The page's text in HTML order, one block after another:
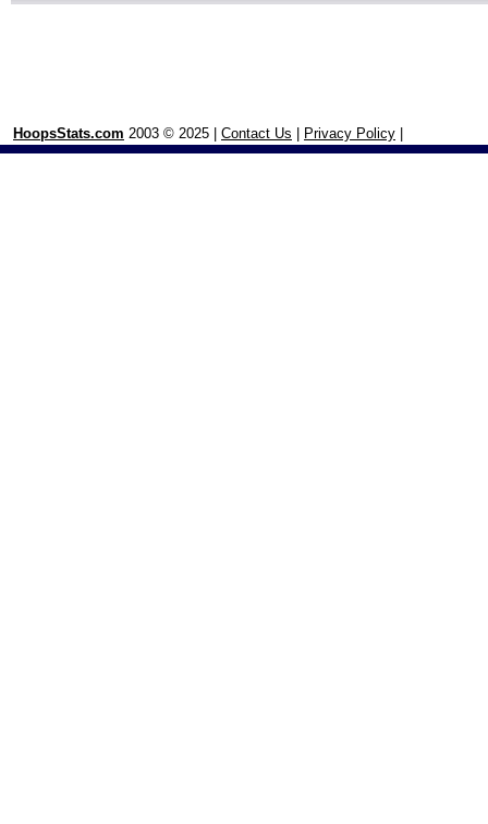
HoopsStats.com 2003 © 2025 | Contact Us Privacy Policy